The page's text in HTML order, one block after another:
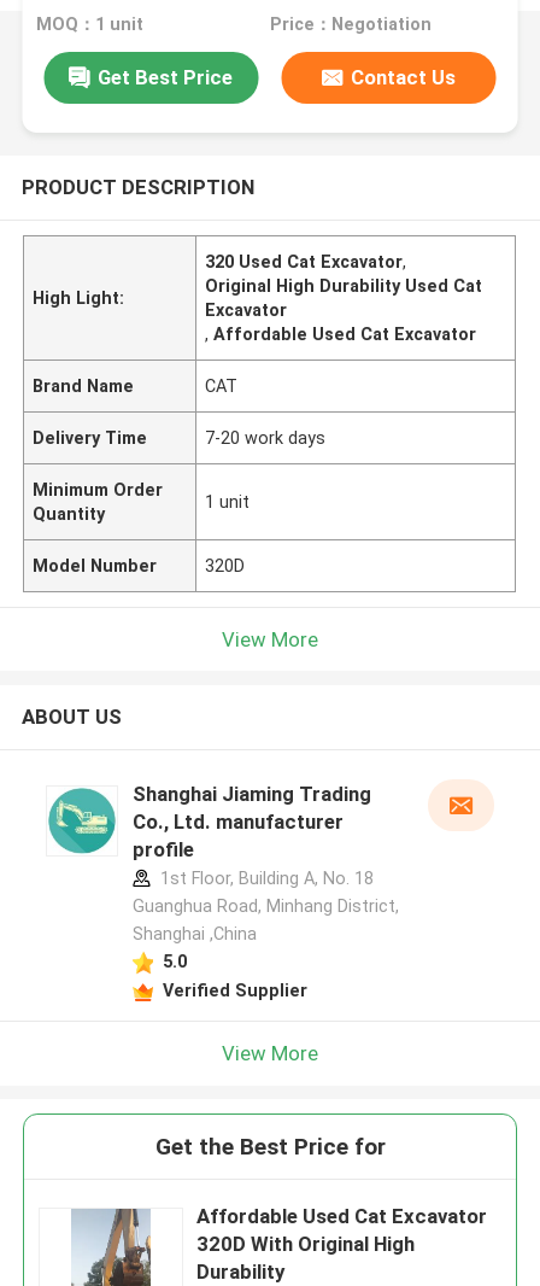
MOQ：1 unit Price：Negotiation
Get Best Price Contact Us
PRODUCT DESCRIPTION
High Light:
320 Used Cat Excavator,
Original High Durability Used Cat
Excavator
,Affordable Used Cat Excavator
Brand Name CAT
Delivery Time 7-20 work days
Minimum Order
Quantity
1 unit
Model Number 320D
View More
ABOUT US
Shanghai Jiaming Trading
Co., Ltd. manufacturer
profile
1st Floor, Building A, No. 18
Guanghua Road, Minhang District,
Shanghai ,China
5.0
Verified Supplier
View More
Get the Best Price for
Affordable Used Cat Excavator
320D With Original High
Durability